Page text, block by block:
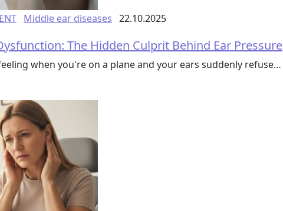
Middle ear diseases 22.10.2025
The Hidden Culprit Behind Ear Pressure
when you're on a plane and your ears suddenly refuse…